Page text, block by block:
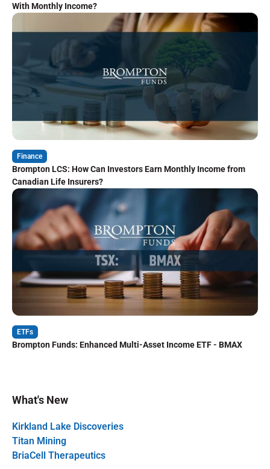
With Monthly Income?
Finance
Brompton LCS: How Can Investors Earn Monthly Income from
Canadian Life Insurers?
ETFs
Brompton Funds: Enhanced Multi-Asset Income ETF - BMAX
What's New
Kirkland Lake Discoveries
Titan Mining
BriaCell Therapeutics